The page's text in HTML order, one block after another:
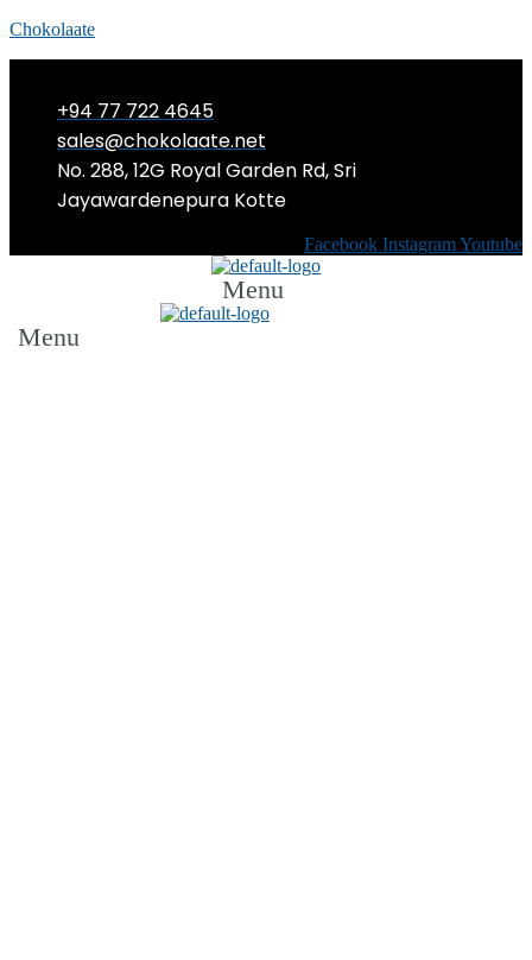
Chokolaate
+94 77 722 4645
sales@chokolaate.net
No. 288, 12G Royal Garden Rd, Sri
Jayawardenepura Kotte
Facebook InstagramYoutube
Menu
Menu